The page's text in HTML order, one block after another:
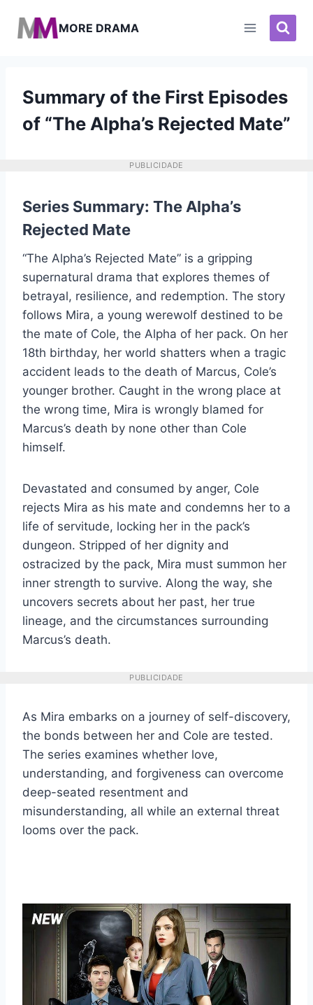
para
MORE DRAMA
Summary of the First Episodes
of “The Alpha’s Rejected Mate”
PUBLICIDADE
Series Summary: The Alpha’s
Rejected Mate
“The Alpha’s Rejected Mate” is a gripping
supernatural drama that explores themes of
betrayal, resilience, and redemption. The story
follows Mira, a young werewolf destined to be
the mate of Cole, the Alpha of her pack. On her
18th birthday, her world shatters when a tragic
accident leads to the death of Marcus, Cole’s
younger brother. Caught in the wrong place at
the wrong time, Mira is wrongly blamed for
Marcus’s death by none other than Cole
himself.
Devastated and consumed by anger, Cole
rejects Mira as his mate and condemns her to a
life of servitude, locking her in the pack’s
dungeon. Stripped of her dignity and
ostracized by the pack, Mira must summon her
inner strength to survive. Along the way, she
uncovers secrets about her past, her true
lineage, and the circumstances surrounding
Marcus’s death.
PUBLICIDADE
As Mira embarks on a journey of self-discovery,
the bonds between her and Cole are tested.
The series examines whether love,
understanding, and forgiveness can overcome
deep-seated resentment and
misunderstanding, all while an external threat
looms over the pack.